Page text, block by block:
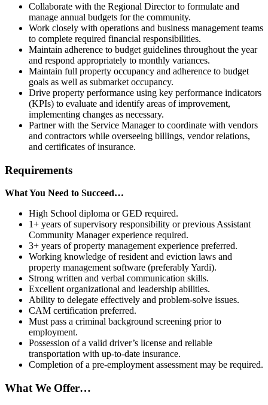
Collaborate with the Regional Director to formulate and
manage annual budgets for the community.
Work closely with operations and business management teams
to complete required financial responsibilities.
Maintain adherence to budget guidelines throughout the year
and respond appropriately to monthly variances.
Maintain full property occupancy and adherence to budget
goals as well as submarket occupancy.
Drive property performance using key performance indicators
(KPIs) to evaluate and identify areas of improvement,
implementing changes as necessary.
Partner with the Service Manager to coordinate with vendors
and contractors while overseeing billings, vendor relations,
and certificates of insurance.
Requirements
What You Need to Succeed…
High School diploma or GED required.
1+ years of supervisory responsibility or previous Assistant
Community Manager experience required.
3+ years of property management experience preferred.
Working knowledge of resident and eviction laws and
property management software (preferably Yardi).
Strong written and verbal communication skills.
Excellent organizational and leadership abilities.
Ability to delegate effectively and problem-solve issues.
CAM certification preferred.
Must pass a criminal background screening prior to
employment.
Possession of a valid driver’s license and reliable
transportation with up-to-date insurance.
Completion of a pre-employment assessment may be required.
What We Offer…